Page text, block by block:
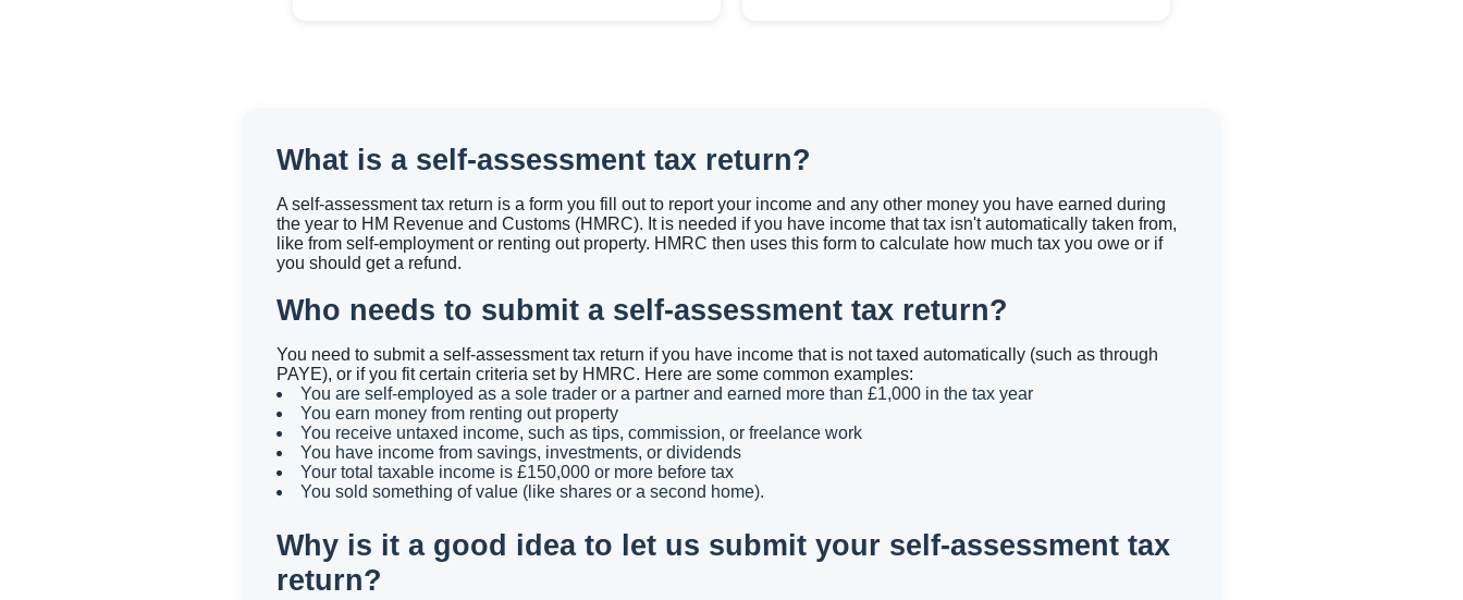
What is a self-assessment tax return?
A self-assessment tax return is a form you fill out to report your income and any other money you have earned during
the year to HM Revenue and Customs (HMRC). It is needed if you have income that tax isn't automatically taken from,
like from self-employment or renting out property. HMRC then uses this form to calculate how much tax you owe or if
you should get a refund.
Who needs to submit a self-assessment tax return?
You need to submit a self-assessment tax return if you have income that is not taxed automatically (such as through
PAYE), or if you fit certain criteria set by HMRC. Here are some common examples:
You are self-employed as a sole trader or a partner and earned more than £1,000 in the tax year
You earn money from renting out property
You receive untaxed income, such as tips, commission, or freelance work
You have income from savings, investments, or dividends
Your total taxable income is £150,000 or more before tax
You sold something of value (like shares or a second home).
Why is it a good idea to let us submit your self-assessment tax
return?